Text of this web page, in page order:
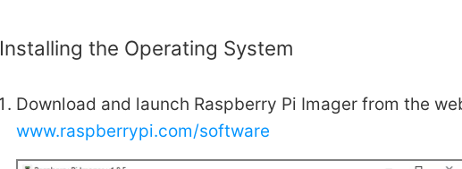
Installing the Operating System
Download and launch Raspberry Pi Imager from the
www.raspberrypi.com/software